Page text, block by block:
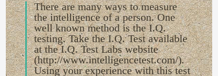
There are many ways to measure
the intelligence of a person. One
well known method is the I.Q.
testing. Take the I.Q. Test available
at the I.Q. Test Labs website
(http://www.intelligencetest.com/).
Using your experience with this test